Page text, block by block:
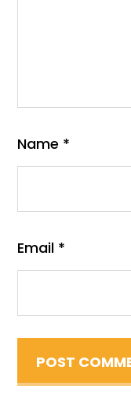
Name *
Email *